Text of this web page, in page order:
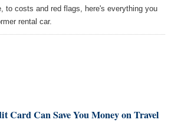
to costs and red flags, here's everything you
rental car.
Card Can Save You Money on Travel